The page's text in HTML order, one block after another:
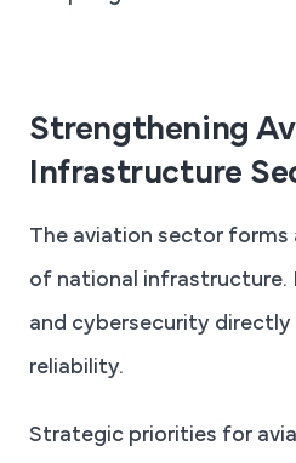
Strengthening
Infrastructure
The aviation sector
of national infrastructure.
and cybersecurity directly
reliability.
Strategic priorities for